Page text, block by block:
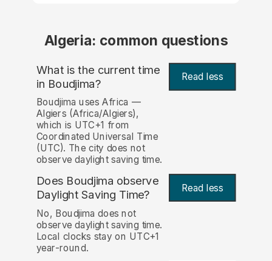
Algeria: common questions
What is the current time
in Boudjima? Read less
Boudjima uses Africa —
Algiers (Africa/Algiers),
which is UTC+1 from
Coordinated Universal Time
(UTC). The city does not
observe daylight saving time.
Does Boudjima observe
Daylight Saving Time?
Read less
No, Boudjima does not
observe daylight saving time.
Local clocks stay on UTC+1
year-round.